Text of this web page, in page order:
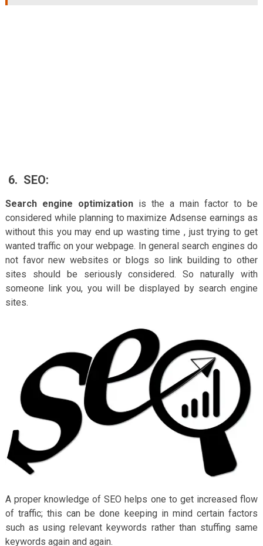
6. SEO:
Search engine optimizationis the a main factor to be
considered while planning to maximize Adsense earnings as
without this you may end up wasting time , just trying to get
wanted traffic on your webpage. In general search engines do
not favor new websites or blogs so link building to other
sites should be seriously considered. So naturally with
someone link you, you will be displayed by search engine
sites.
A proper knowledge of SEO helps one to get increased flow
of traffic; this can be done keeping in mind certain factors
such as using relevant keywords rather than stuffing same
keywords again and again.